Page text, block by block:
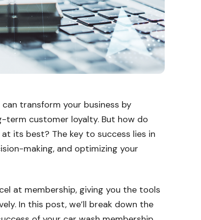
transform your business by
term customer loyalty. But how do
its best? The key to success lies in
making, and optimizing your
at membership, giving you the tools
In this post, we’ll break down the